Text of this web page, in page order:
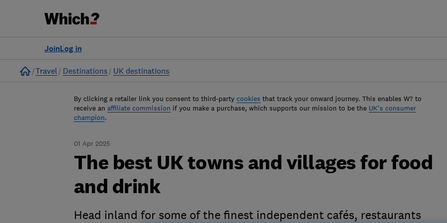
Log in
Join
Home
Travel Destinations UK destinations
By clicking a retailer link you consent to third-party cookies that track your onward journey. This enables W? to
receive an affiliate commission if you make a purchase, which supports our mission to be the UK's consumer
champion.
01 Apr 2025
The best UK towns and villages for food
and drink
Head inland for some of the finest independent cafés, restaurants